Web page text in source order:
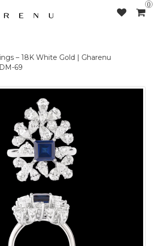
0
– 18K White Gold | Gharenu
69